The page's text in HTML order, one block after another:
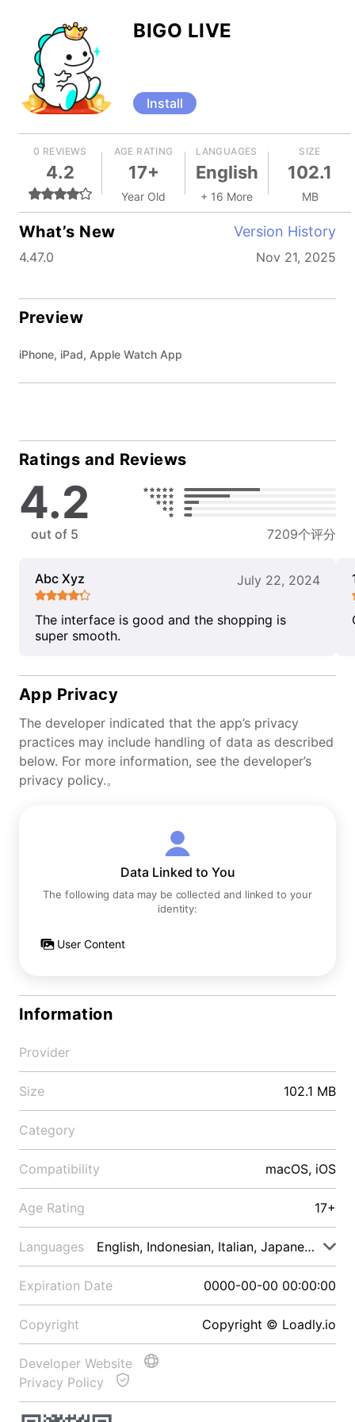
BIGO LIVE
Install
0 REVIEWS
4.2
AGE RATING
17+
Year Old
LANGUAGES
English
+ 16 More
SIZE
102.1
MB
What’s New Version History
4.47.0 Nov 21, 2025
Preview
iPhone, iPad, Apple Watch App
Ratings and Reviews
4.2
out of 5 7209个评分
Abc Xyz July 22, 2024
The interface is good and the shopping is
super smooth.
App Privacy
The developer indicated that the app’s privacy
practices may include handling of data as described
below. For more information, see the developer’s
privacy policy.。
Data Linked to You
The following data may be collected and linked to your
identity:
User Content
Information
Provider
Size 102.1 MB
Category
Compatibility macOS, iOS
Age Rating 17+
Languages English, Indonesian, Italian, Japanese, Malay
Expiration Date 0000-00-00 00:00:00
Copyright Copyright © Loadly.io
Developer Website
Privacy Policy